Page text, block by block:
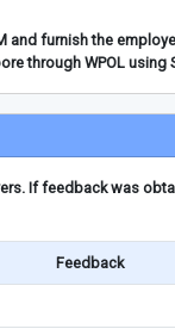
and furnish the
through WPOL using
If feedback was
Feedback